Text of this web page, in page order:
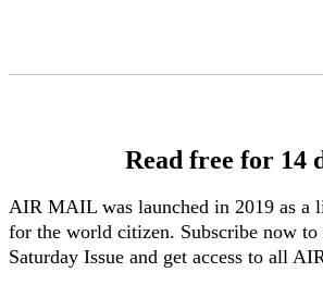
Read free for 14
AIR MAIL was launched in 2019 as
for the world citizen. Subscribe now to
Saturday Issue and get access to all